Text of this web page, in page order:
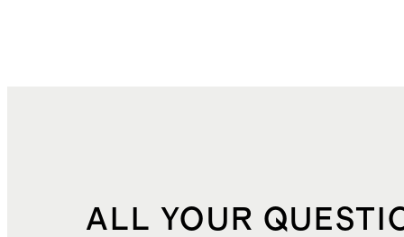
ALL YOUR